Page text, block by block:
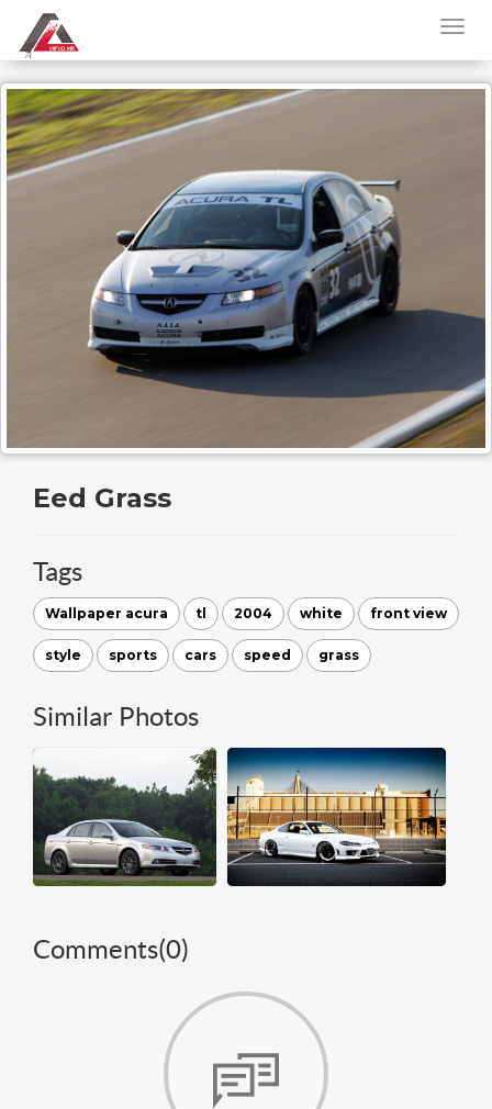
Eed Grass
Tags
Wallpaper acura tl 2004 white front view
style sports cars speed grass
Similar Photos
Comments(0)